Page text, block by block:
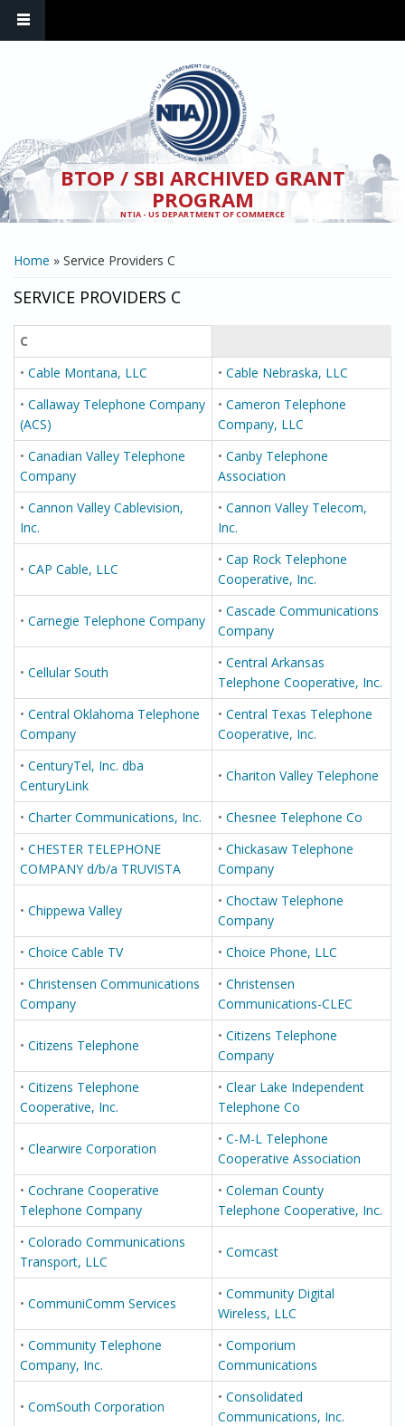
BTOP / SBI ARCHIVED GRANT
PROGRAM
NTIA - US DEPARTMENT OF COMMERCE
YOU ARE HERE
Home » Service Providers C
SERVICE PROVIDERS C
C
• Cable Montana, LLC • Cable Nebraska, LLC
• Callaway Telephone Company
(ACS)
• Cameron Telephone
Company, LLC
• Canadian Valley Telephone
Company
• Canby Telephone
Association
• Cannon Valley Cablevision,
Inc.
• Cannon Valley Telecom,
Inc.
• CAP Cable, LLC
• Cap Rock Telephone
Cooperative, Inc.
• Carnegie Telephone Company
• Cascade Communications
Company
• Cellular South
• Central Arkansas
Telephone Cooperative, Inc.
• Central Oklahoma Telephone
Company
• Central Texas Telephone
Cooperative, Inc.
• CenturyTel, Inc. dba
CenturyLink
• Chariton Valley Telephone
• Charter Communications, Inc. • Chesnee Telephone Co
• CHESTER TELEPHONE
COMPANY d/b/a TRUVISTA
• Chickasaw Telephone
Company
• Chippewa Valley
• Choctaw Telephone
Company
• Choice Cable TV • Choice Phone, LLC
• Christensen Communications
Company
• Christensen
Communications-CLEC
• Citizens Telephone
• Citizens Telephone
Company
• Citizens Telephone
Cooperative, Inc.
• Clear Lake Independent
Telephone Co
• Clearwire Corporation
• C-M-L Telephone
Cooperative Association
• Cochrane Cooperative
Telephone Company
• Coleman County
Telephone Cooperative, Inc.
• Colorado Communications
Transport, LLC
• Comcast
• CommuniComm Services
• Community Digital
Wireless, LLC
• Community Telephone
Company, Inc.
• Comporium
Communications
• ComSouth Corporation
• Consolidated
Communications, Inc.